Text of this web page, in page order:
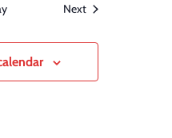
NextEvents